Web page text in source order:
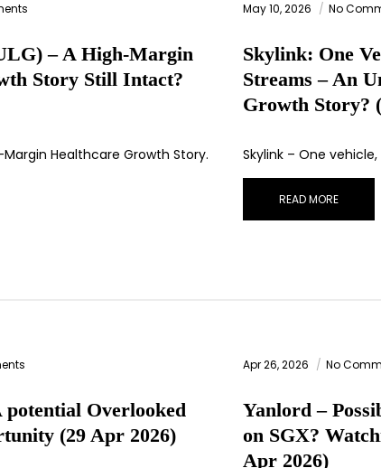
– A High-Margin
Story Still Intact?
Healthcare Growth Story.
May 10, 2026 No
Skylink: One
Streams – An
Growth Story?
Skylink – One
READ MORE
Overlooked
(29 Apr 2026)
Apr 26, 2026 No
Yanlord –
on SGX?
Apr 2026)